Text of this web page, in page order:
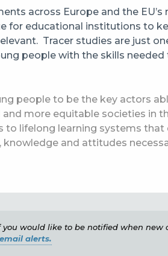
across Europe and the
for educational institutions to
Tracer studies are just
people with the skills
people to be the key actors
more equitable societies in
to lifelong learning systems
knowledge and attitudes
you would like to be notified when new
alerts.